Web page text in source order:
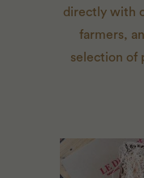
directly with
farmers,
selection of